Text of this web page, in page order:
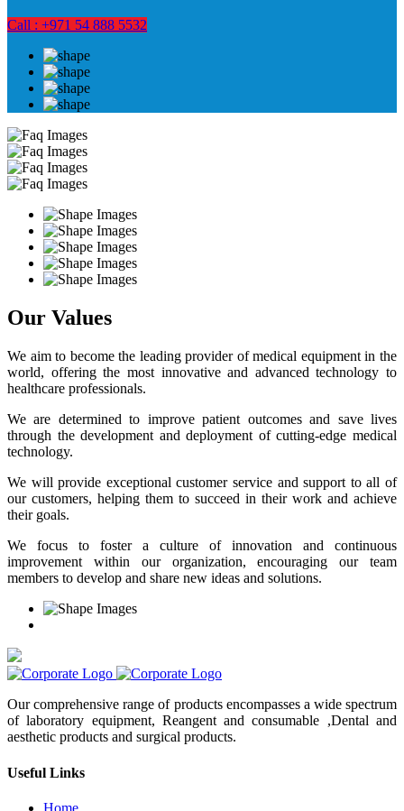
Call : +971 54 888 5532
Our Values
We aim to become the leading provider of medical equipment in the
world, offering the most innovative and advanced technology to
healthcare professionals.
We are determined to improve patient outcomes and save lives
through the development and deployment of cutting-edge medical
technology.
We will provide exceptional customer service and support to all of
our customers, helping them to succeed in their work and achieve
their goals.
We focus to foster a culture of innovation and continuous
improvement within our organization, encouraging our team
members to develop and share new ideas and solutions.
Our comprehensive range of products encompasses a wide spectrum
of laboratory equipment, Reangent and consumable ,Dental and
aesthetic products and surgical products.
Useful Links
Home